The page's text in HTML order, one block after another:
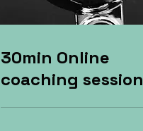
30min Online
coaching session